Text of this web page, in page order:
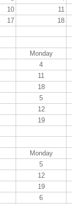
10
11
17 18
Monday
4
11
18
5
12
19
Monday
5
12
19
6